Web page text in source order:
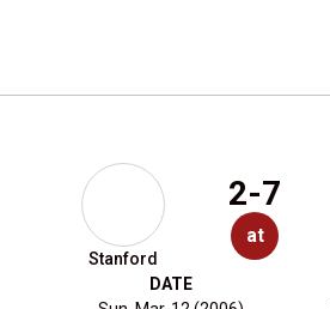
Stanford
2-7
at
DATE